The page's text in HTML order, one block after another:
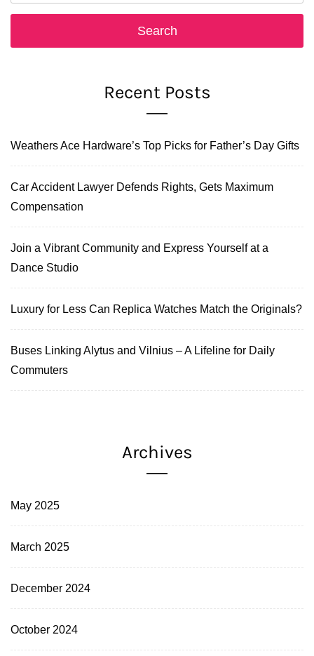
Recent Posts
Weathers Ace Hardware’s Top Picks for Father’s Day Gifts
Car Accident Lawyer Defends Rights, Gets Maximum
Compensation
Join a Vibrant Community and Express Yourself at a
Dance Studio
Luxury for Less Can Replica Watches Match the Originals?
Buses Linking Alytus and Vilnius – A Lifeline for Daily
Commuters
Archives
May 2025
March 2025
December 2024
October 2024